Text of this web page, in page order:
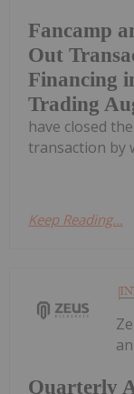
Fancamp
Out
Financing
Trading
have closed
transaction by
Keep Reading...
Quarterly